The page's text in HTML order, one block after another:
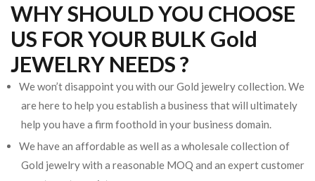
WHY SHOULD YOU CHOOSE
US FOR YOUR BULK Gold
JEWELRY NEEDS ?
We won’t disappoint you with our Gold jewelry collection. We
are here to help you establish a business that will ultimately
help you have a firm foothold in your business domain.
We have an affordable as well as a wholesale collection of
Gold jewelry with a reasonable MOQ and an expert customer